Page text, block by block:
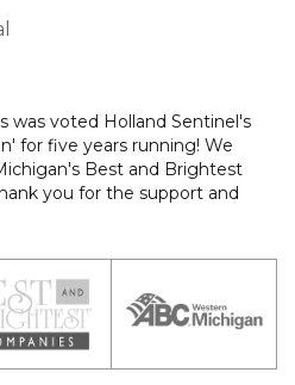
was voted Holland Sentinel's
for five years running! We
Best and Brightest
you for the support and